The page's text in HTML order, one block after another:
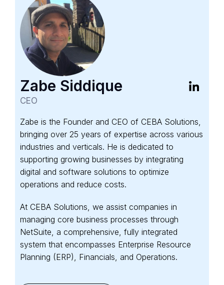
Zabe Siddique
CEO
Zabe is the Founder and CEO of CEBA Solutions,
bringing over 25 years of expertise across various
industries and verticals. He is dedicated to
supporting growing businesses by integrating
digital and software solutions to optimize
operations and reduce costs.
At CEBA Solutions, we assist companies in
managing core business processes through
NetSuite, a comprehensive, fully integrated
system that encompasses Enterprise Resource
Planning (ERP), Financials, and Operations.